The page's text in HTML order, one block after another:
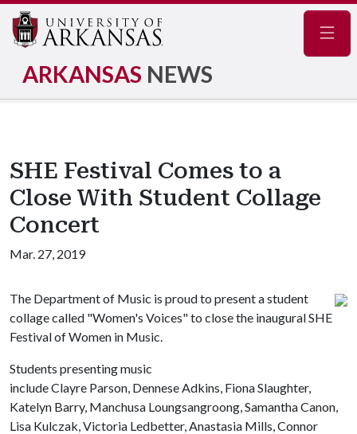
ARKANSAS NEWS
SHE Festival Comes to a
Close With Student Collage
Concert
Mar. 27, 2019
The Department of Music is proud to present a student
collage called "Women's Voices" to close the inaugural SHE
Festival of Women in Music.
Students presenting music
include Clayre Parson, Dennese Adkins, Fiona Slaughter,
Katelyn Barry, Manchusa Loungsangroong, Samantha Canon,
Lisa Kulczak, Victoria Ledbetter, Anastasia Mills, Connor